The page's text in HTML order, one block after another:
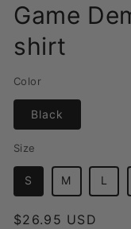
1
in
modal
Game
shirt
Color
Black
Size
S M L
Regular
$26.95 USD